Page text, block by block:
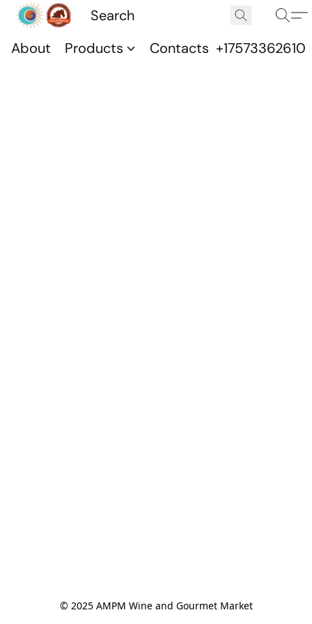
About Products Contacts +17573362610
© 2025 AMPM Wine and Gourmet Market